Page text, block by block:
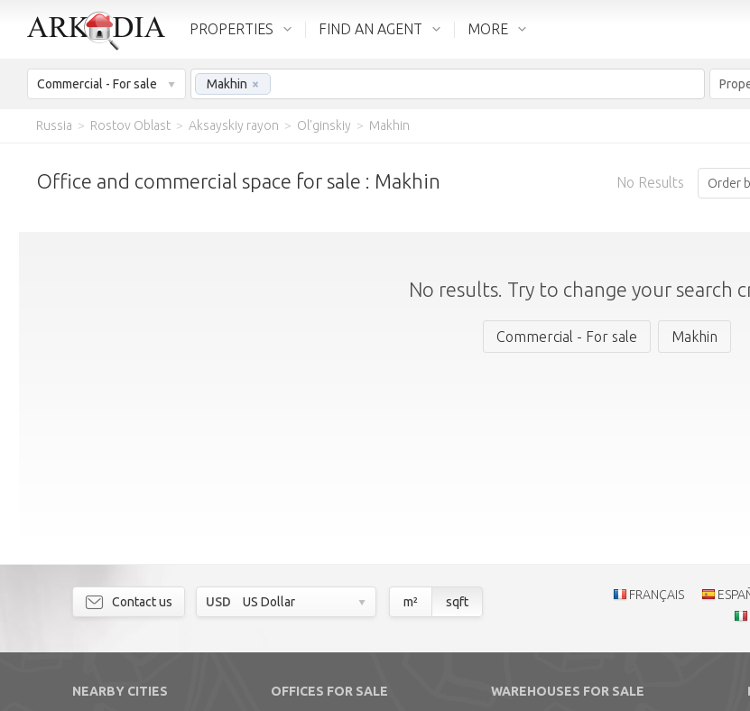
PROPERTIES FIND AN AGENT MORE
Commercial - For sale Makhin ×
Russia > Rostov Oblast > Aksayskiy rayon > Ol'ginskiy > Makhin
Office and commercial space for sale : Makhin No Results Order
No results. Try to change your search
Commercial - For sale Makhin
Contact us USD US Dollar m² sqft FRANÇAIS
NEARBY CITIES OFFICES FOR SALE WAREHOUSES FOR SALE